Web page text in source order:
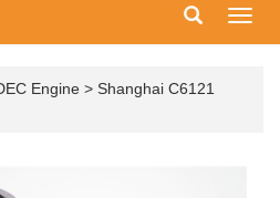
Engine > Shanghai C6121